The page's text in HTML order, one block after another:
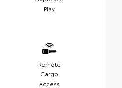
Play
Remote
Cargo
Access